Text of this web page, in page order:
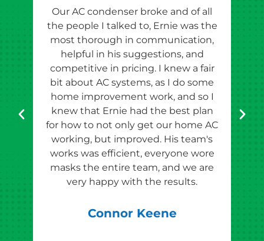
Our AC condenser broke and of all
the people I talked to, Ernie was the
most thorough in communication,
helpful in his suggestions, and
competitive in pricing. I knew a fair
bit about AC systems, as I do some
home improvement work, and so I
knew that Ernie had the best plan
for how to not only get our home AC
working, but improved. His team's
works was efficient, everyone wore
masks the entire team, and we are
very happy with the results.
Connor Keene